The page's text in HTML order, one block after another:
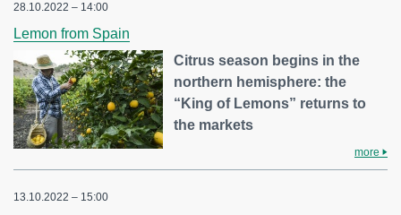
28.10.2022 – 14:00
Lemon from Spain
Citrus season begins in the
northern hemisphere: the
“King of Lemons” returns to
the markets
more
13.10.2022 – 15:00